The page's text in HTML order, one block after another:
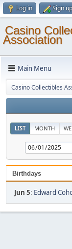
Log in Sign up
Casino
Association
Main Menu
Casino Collectibles
LIST MONTH
Birthdays
Jun 5: Edward